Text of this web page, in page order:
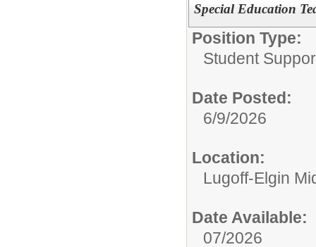
Special Education
Position Type:
Student
Date Posted:
6/9/2026
Location:
Lugoff-Elgin
Date Available:
07/2026